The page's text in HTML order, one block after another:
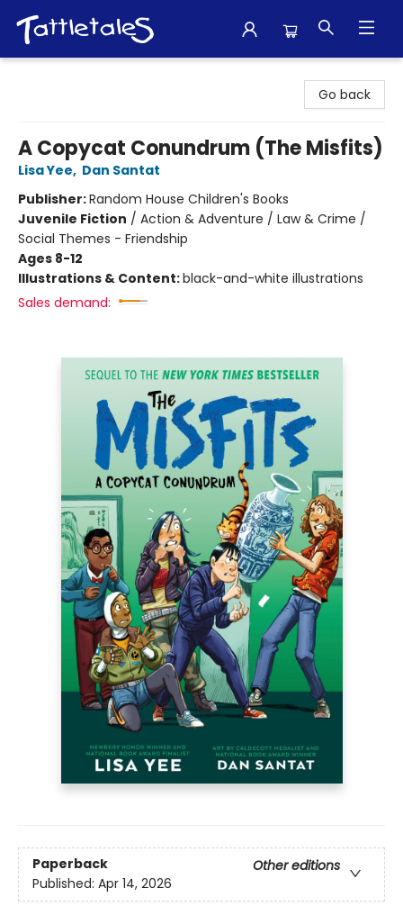
Go back
A Copycat Conundrum (The Misfits)
Lisa Yee, Dan Santat
Publisher:Random House Children's Books
Juvenile Fiction / Action & Adventure / Law & Crime /
Social Themes - Friendship
Ages 8-12
Illustrations & Content:black-and-white illustrations
Sales demand:
Paperback
Other editions
Published: Apr 14, 2026